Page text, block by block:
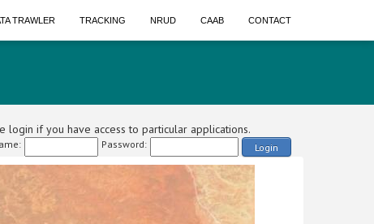
TRAWLER TRACKING NRUD CAAB CONTACT
login if you have access to particular applications.
Password: Login